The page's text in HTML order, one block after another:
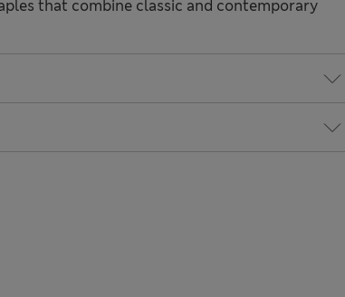
that combine classic and contemporary